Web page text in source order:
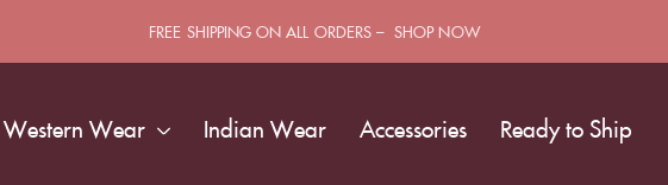
FREE SHIPPING ON ALL ORDERS – SHOP NOW
Western Wear Indian Wear Accessories Ready to Ship